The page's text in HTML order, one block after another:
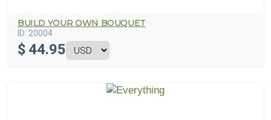
BUILD YOUR OWN BOUQUET
ID: 20004
$ 44.95